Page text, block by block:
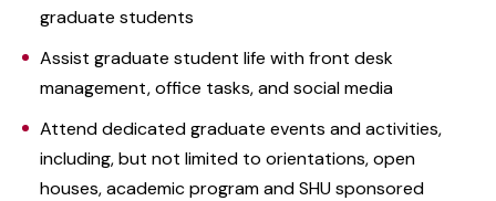
graduate students
Assist graduate student life with front desk
management, office tasks, and social media
Attend dedicated graduate events and activities,
including, but not limited to orientations, open
houses, academic program and SHU sponsored